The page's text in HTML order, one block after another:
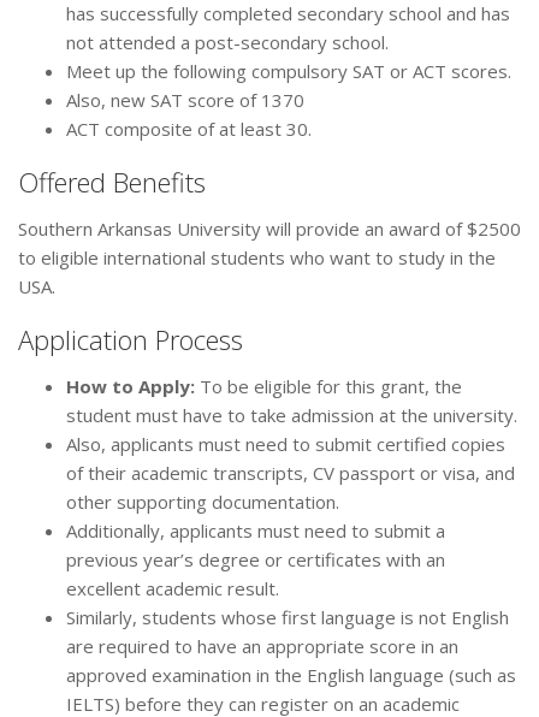
has successfully completed secondary school and has
not attended a post-secondary school.
Meet up the following compulsory SAT or ACT scores.
Also, new SAT score of 1370
ACT composite of at least 30.
Offered Benefits
Southern Arkansas University will provide an award of $2500
to eligible international students who want to study in the
USA.
Application Process
How to Apply: To be eligible for this grant, the
student must have to take admission at the university.
Also, applicants must need to submit certified copies
of their academic transcripts, CV passport or visa, and
other supporting documentation.
Additionally, applicants must need to submit a
previous year’s degree or certificates with an
excellent academic result.
Similarly, students whose first language is not English
are required to have an appropriate score in an
approved examination in the English language (such as
IELTS) before they can register on an academic